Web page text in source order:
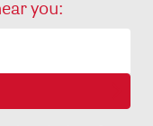
you: